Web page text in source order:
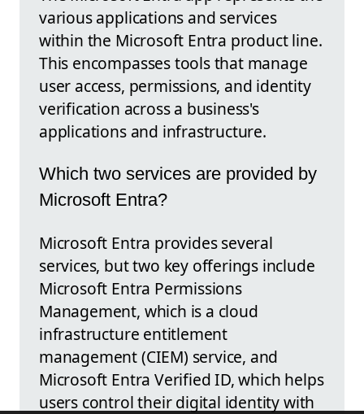
various applications and services
within the Microsoft Entra product line.
This encompasses tools that manage
user access, permissions, and identity
verification across a business's
applications and infrastructure.
Which two services are provided by
Microsoft Entra?
Microsoft Entra provides several
services, but two key offerings include
Microsoft Entra Permissions
Management, which is a cloud
infrastructure entitlement
management (CIEM) service, and
Microsoft Entra Verified ID, which helps
users control their digital identity with